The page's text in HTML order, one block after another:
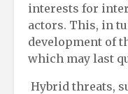
interests for
actors. This, in
development of
which may last
Hybrid threats,